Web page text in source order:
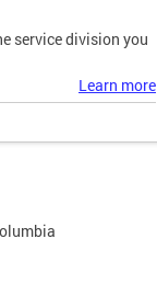
service division you
Learn more